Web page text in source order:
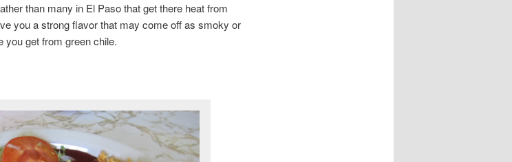
than many in El Paso that get there heat from
you a strong flavor that may come off as smoky or
you get from green chile.